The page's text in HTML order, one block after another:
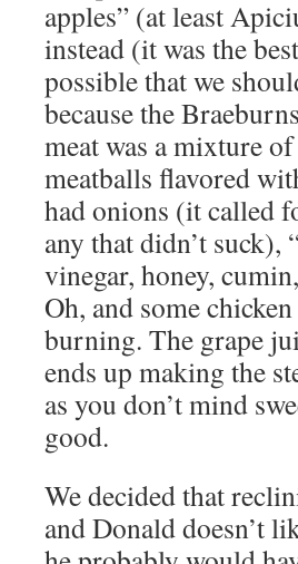
apples” (at least
instead (it was the
possible that we
because the
meat was a mixture
meatballs flavored
had onions (it called
any that didn’t suck),
vinegar, honey,
Oh, and some
burning. The grape
ends up making the
as you don’t mind
good.
We decided that
and Donald doesn’t